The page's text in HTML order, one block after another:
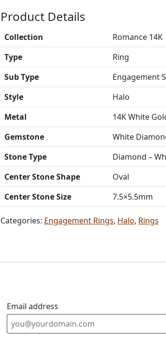
Product Details
Collection
Romance 14K
Type
Ring
Sub Type
Engagement
Style
Halo
Metal
14K White
Gemstone
White
Stone Type
Diamond –
Center Stone Shape
Oval
Center Stone Size
7.5×5.5mm
Categories: Engagement Rings, Halo, Rings
Email address